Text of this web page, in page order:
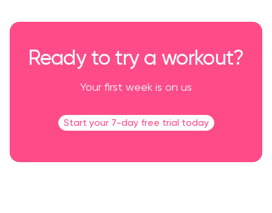
Ready to try a workout?
Your first week is on us
Start your 7-day free trial today